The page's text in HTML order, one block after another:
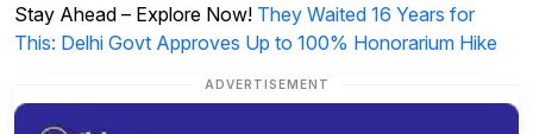
Stay Ahead – Explore Now! They Waited 16 Years for
This: Delhi Govt Approves Up to 100% Honorarium Hike
ADVERTISEMENT